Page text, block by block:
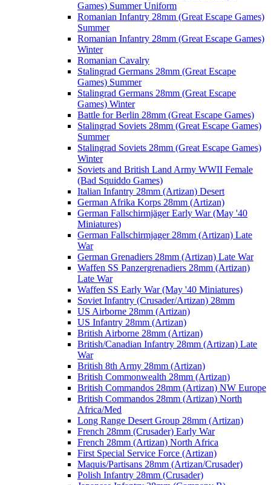
Games) Summer Uniform
Romanian Infantry 28mm (Great Escape Games)
Summer
Romanian Infantry 28mm (Great Escape Games)
Winter
Romanian Cavalry
Stalingrad Germans 28mm (Great Escape
Games) Summer
Stalingrad Germans 28mm (Great Escape
Games) Winter
Battle for Berlin 28mm (Great Escape Games)
Stalingrad Soviets 28mm (Great Escape Games)
Summer
Stalingrad Soviets 28mm (Great Escape Games)
Winter
Soviets and British Land Army WWII Female
(Bad Squiddo Games)
Italian Infantry 28mm (Artizan) Desert
German Afrika Korps 28mm (Artizan)
German Fallschirmjäger Early War (May '40
Miniatures)
German Fallschirmjager 28mm (Artizan) Late
War
German Grenadiers 28mm (Artizan) Late War
Waffen SS Panzergrenadiers 28mm (Artizan)
Late War
Waffen SS Early War (May '40 Miniatures)
Soviet Infantry (Crusader/Artizan) 28mm
US Airborne 28mm (Artizan)
US Infantry 28mm (Artizan)
British Airborne 28mm (Artizan)
British/Canadian Infantry 28mm (Artizan) Late
War
British 8th Army 28mm (Artizan)
British Commonwealth 28mm (Artizan)
British Commandos 28mm (Artizan) NW Europe
British Commandos 28mm (Artizan) North
Africa/Med
Long Range Desert Group 28mm (Artizan)
French 28mm (Crusader) Early War
French 28mm (Artizan) North Africa
First Special Service Force (Artizan)
Maquis/Partisans 28mm (Artizan/Crusader)
Polish Infantry 28mm (Crusader)